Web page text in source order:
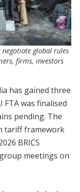
global rules
firms, investors
has gained three
was finalised
pending. The
tariff framework
BRICS
meetings on